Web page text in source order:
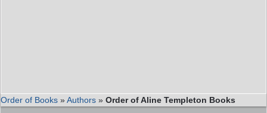
Order of Books »Authors » Order of Aline Templeton Books